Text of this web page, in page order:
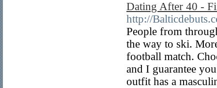
Dating After 40 -
http://
People from
the way to ski.
football match.
and I guarantee
outfit has a